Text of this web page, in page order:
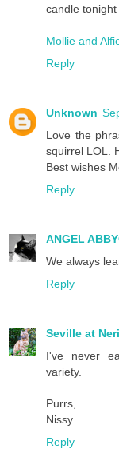
candle
Mollie and
Reply
Unknown
Love the
squirrel LOL.
Best wishes
Reply
ANGEL
We always
Reply
Seville at
I've never
variety.
Purrs,
Nissy
Reply